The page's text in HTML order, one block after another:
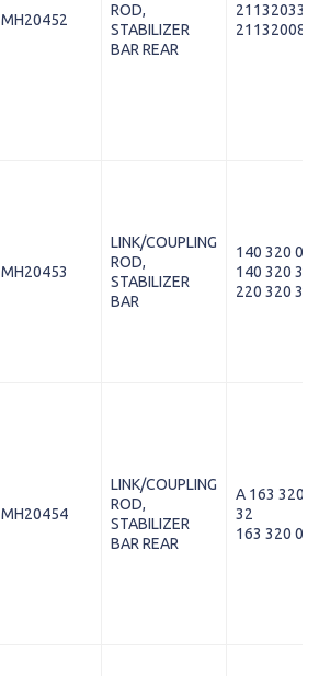
MH20452
ROD,
STABILIZER
BAR REAR
MH20453
LINK/COUPLING
ROD,
STABILIZER
BAR
140 320 08
140 320 35
220 320 36
MH20454
LINK/COUPLING
ROD,
STABILIZER
BAR REAR
A 163 320
32
163 320 00